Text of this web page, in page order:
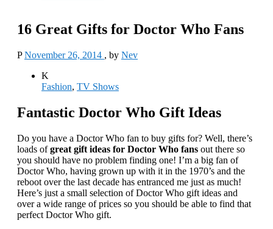
16 Great Gifts for Doctor Who Fans
P November 26, 2014 , by Nev
K
Fashion, TV Shows
Fantastic Doctor Who Gift Ideas
Do you have a Doctor Who fan to buy gifts for? Well, there’s
loads ofgreat gift ideas for Doctor Who fans out there so
you should have no problem finding one! I’m a big fan of
Doctor Who, having grown up with it in the 1970’s and the
reboot over the last decade has entranced me just as much!
Here’s just a small selection of Doctor Who gift ideas and
over a wide range of prices so you should be able to find that
perfect Doctor Who gift.